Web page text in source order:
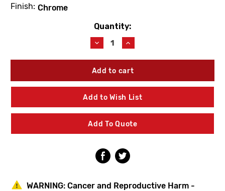
Finish: Chrome
Quantity:
Decrease
Quantity
of
Leonard
TA-
300-
LF-
Eye/Face
Wash
Unit
Lead
Free
Increase
Quantity
of
Leonard
TA-
300-
LF-
Eye/Face
Wash
Unit
Lead
Free
Add to Wish List
Add To Quote
WARNING: Cancer and Reproductive Harm -